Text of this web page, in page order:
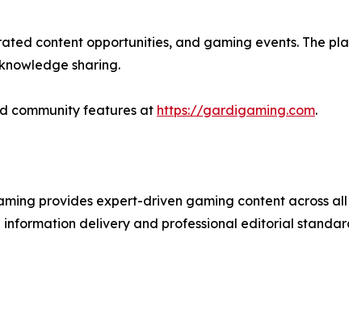
content opportunities, and gaming events. The
sharing.
community features at https://gardigaming.com.
provides expert-driven gaming content across
delivery and professional editorial